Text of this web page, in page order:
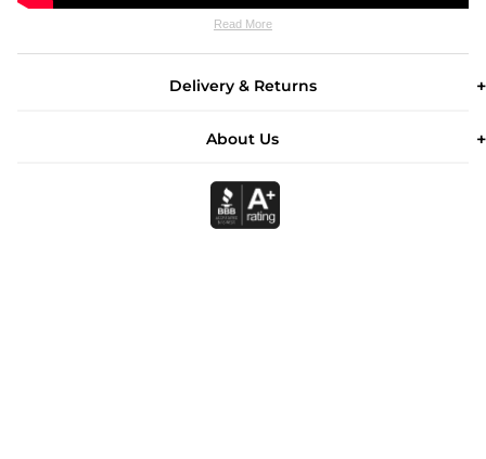
Read More
Delivery & Returns
About Us